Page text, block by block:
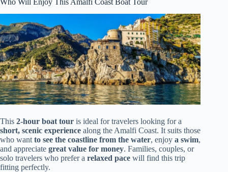
This 2-hour boat tour is ideal for travelers looking for a
short, scenic experience along the Amalfi Coast. It suits those
who want to see the coastline from the water, enjoy a swim,
and appreciate great value for money. Families, couples, or
solo travelers who prefer a relaxed pace will find this trip
fitting perfectly.